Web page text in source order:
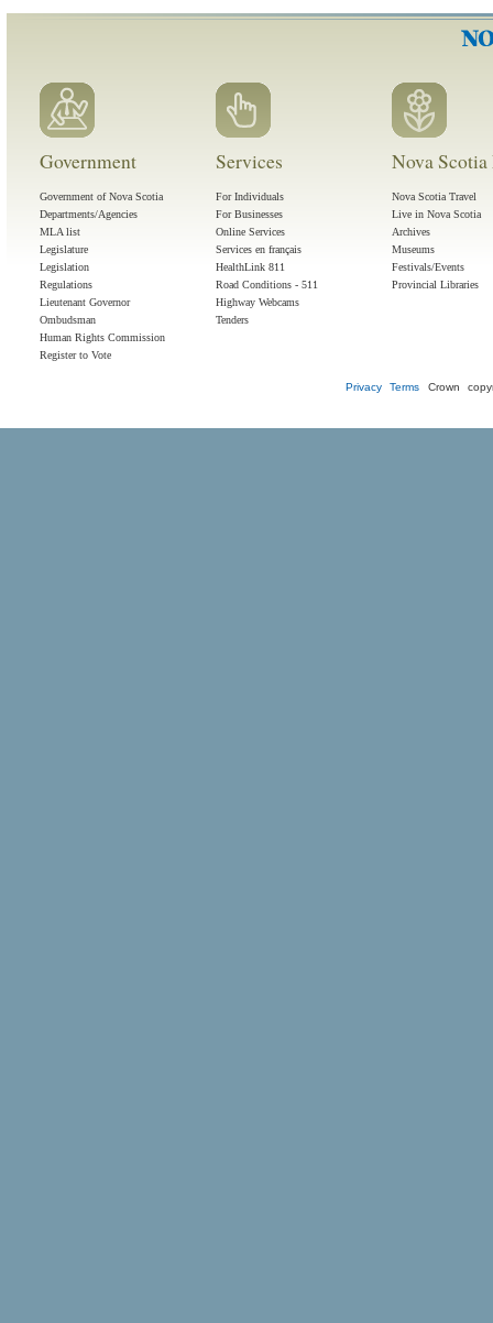
Government
Government of Nova Scotia
Departments/Agencies
MLA list
Legislature
Legislation
Regulations
Lieutenant Governor
Ombudsman
Human Rights Commission
Register to Vote
Services
For Individuals
For Businesses
Online Services
Services en français
HealthLink 811
Road Conditions - 511
Highway Webcams
Tenders
Nova
Nova Scotia Travel
Live in Nova Scotia
Archives
Museums
Festivals/Events
Provincial Libraries
Privacy Terms Crown